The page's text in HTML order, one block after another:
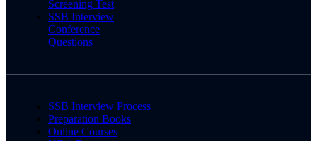
Screening Test
SSB Interview
Conference
Questions
SSB Interview Process
Preparation Books
Online Courses